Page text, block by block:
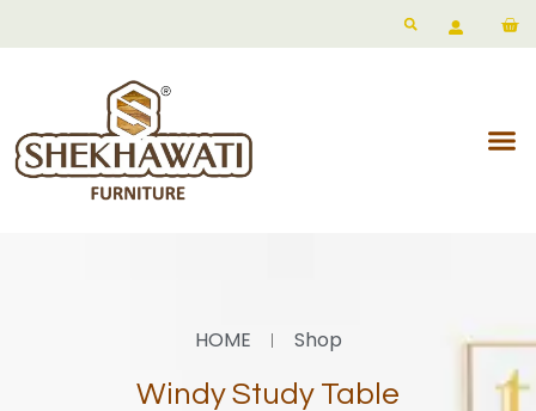
HOME Shop
Windy Study Table